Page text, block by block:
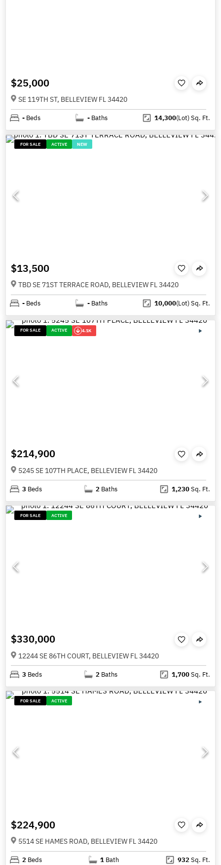
$25,000
SE 119TH ST, BELLEVIEW FL 34420
- Beds - Baths 14,300(Lot)Sq. Ft.
FOR SALE ACTIVE NEW
$13,500
TBD SE 71ST TERRACE ROAD, BELLEVIEW FL 34420
- Beds - Baths 10,000(Lot)Sq. Ft.
FOR SALE ACTIVE 4.1K
$214,900
5245 SE 107TH PLACE, BELLEVIEW FL 34420
3 Beds 2 Baths 1,230Sq. Ft.
FOR SALE ACTIVE
$330,000
12244 SE 86TH COURT, BELLEVIEW FL 34420
3 Beds 2 Baths 1,700Sq. Ft.
FOR SALE ACTIVE
$224,900
5514 SE HAMES ROAD, BELLEVIEW FL 34420
2 Beds 1 Bath 932Sq. Ft.